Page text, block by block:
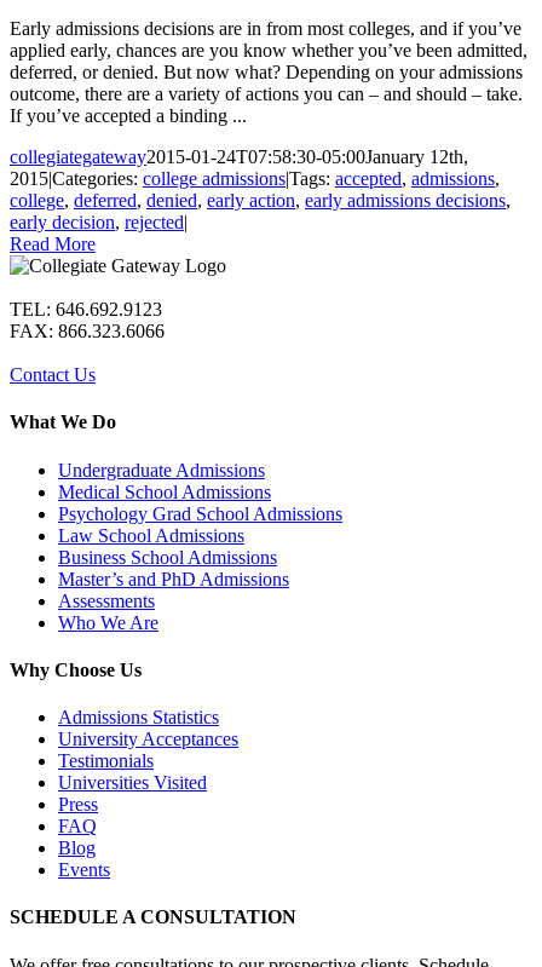
Early admissions decisions are in from most colleges, and if you’ve
applied early, chances are you know whether you’ve been admitted,
deferred, or denied. But now what? Depending on your admissions
outcome, there are a variety of actions you can – and should – take.
If you’ve accepted a binding ...
collegiategateway2015-01-24T07:58:30-05:00January 12th,
2015|Categories: college admissions|Tags: accepted, admissions,
college, deferred, denied, early action, early admissions decisions,
early decision, rejected|
Read More
TEL: 646.692.9123
FAX: 866.323.6066
Contact Us
What We Do
Undergraduate Admissions
Medical School Admissions
Psychology Grad School Admissions
Law School Admissions
Business School Admissions
Master’s and PhD Admissions
Assessments
Who We Are
Why Choose Us
Admissions Statistics
University Acceptances
Testimonials
Universities Visited
Press
FAQ
Blog
Events
SCHEDULE A CONSULTATION